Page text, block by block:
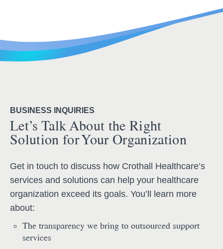
BUSINESS INQUIRIES
Let’s Talk About the Right
Solution for Your Organization
Get in touch to discuss how Crothall Healthcare’s
services and solutions can help your healthcare
organization exceed its goals. You’ll learn more
about:
The transparency we bring to outsourced support
services